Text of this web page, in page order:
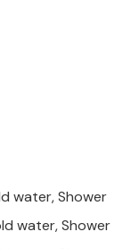
water, Shower
water, Shower